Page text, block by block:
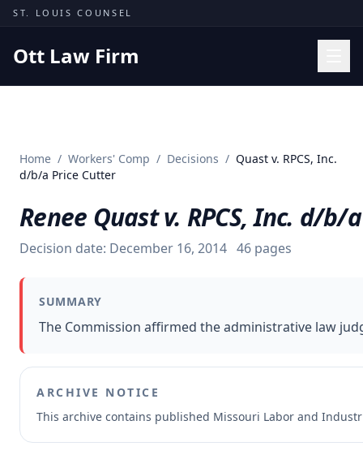
Skip to content
ST. LOUIS COUNSEL
Ott Law Firm
Missouri Courts
Insights
About
Contact
Home / Workers' Comp / Decisions / Quast v. RPCS, Inc.
d/b/a Price Cutter
Renee Quast v. RPCS, Inc. d/b/
Decision date: December 16, 2014 46 pages
SUMMARY
The Commission affirmed the administrative law
ARCHIVE NOTICE
This archive contains published Missouri Labor and